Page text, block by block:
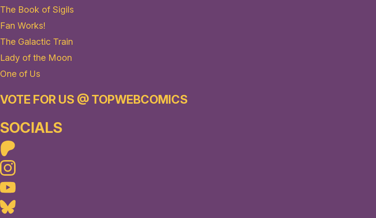
The Book of Sigils
Fan Works!
The Galactic Train
Lady of the Moon
One of Us
VOTE FOR US @ TOPWEBCOMICS
SOCIALS
Instagram
Youtube
Bluesky